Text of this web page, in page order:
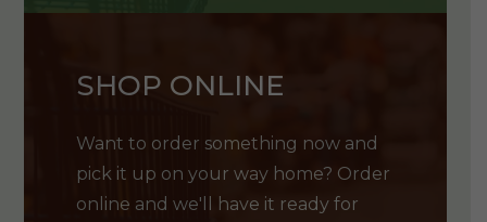
SHOP ONLINE
Want to order something now and
pick it up on your way home? Order
online and we'll have it ready for